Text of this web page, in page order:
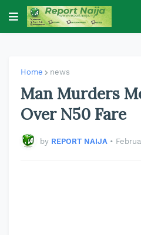
Home news
Man Murders
Over N50 Fare
by REPORT NAIJA •